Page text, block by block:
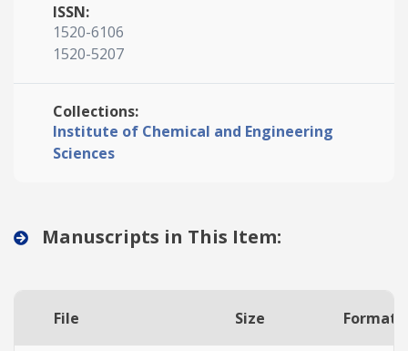
ISSN:
1520-6106
1520-5207
Collections:
Institute of Chemical and Engineering
Sciences
Manuscripts in This Item:
File Size Format